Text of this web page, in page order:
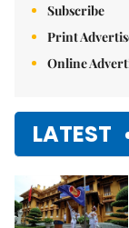
Subscribe
Print
Online
LATEST